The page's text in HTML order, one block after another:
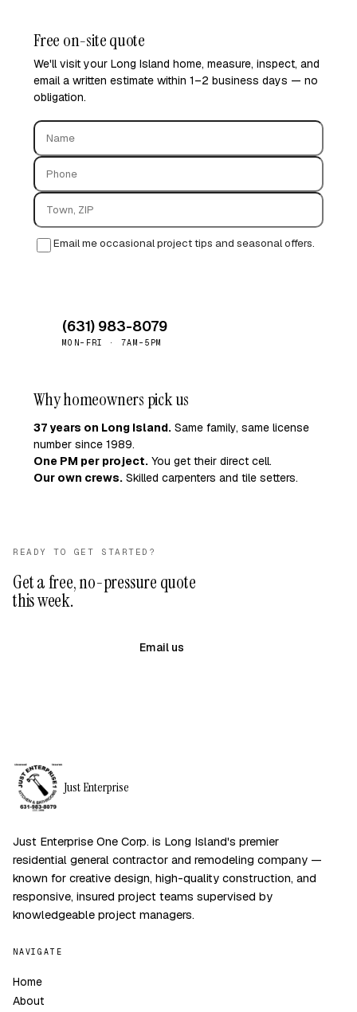
and surrounding towns.
Free on-site quote
We'll visit your Long Island home, measure, inspect, and
email a written estimate within 1–2 business days — no
obligation.
Email me occasional project tips and seasonal offers.
(631) 983-8079
MON–FRI · 7AM–5PM
Why homeowners pick us
37 years on Long Island. Same family, same license
number since 1989.
One PM per project. You get their direct cell.
Our own crews. Skilled carpenters and tile setters.
READY TO GET STARTED?
Get a free, no-pressure quote
this week.
Email us
Just Enterprise
Just Enterprise One Corp. is Long Island's premier
residential general contractor and remodeling company —
known for creative design, high-quality construction, and
responsive, insured project teams supervised by
knowledgeable project managers.
NAVIGATE
Home
About